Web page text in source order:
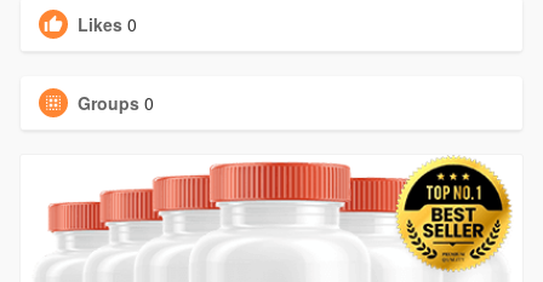
Likes 0
Groups 0